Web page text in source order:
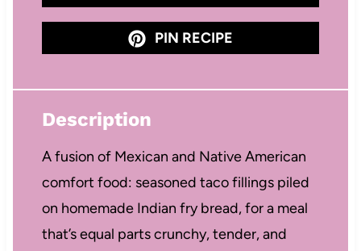
PIN RECIPE
Description
A fusion of Mexican and Native American
comfort food: seasoned taco fillings piled
on homemade Indian fry bread, for a meal
that’s equal parts crunchy, tender, and